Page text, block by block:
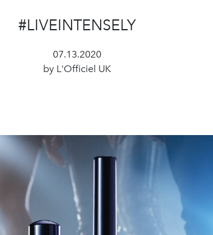
#LIVEINTENSELY
07.13.2020
by L'Officiel UK